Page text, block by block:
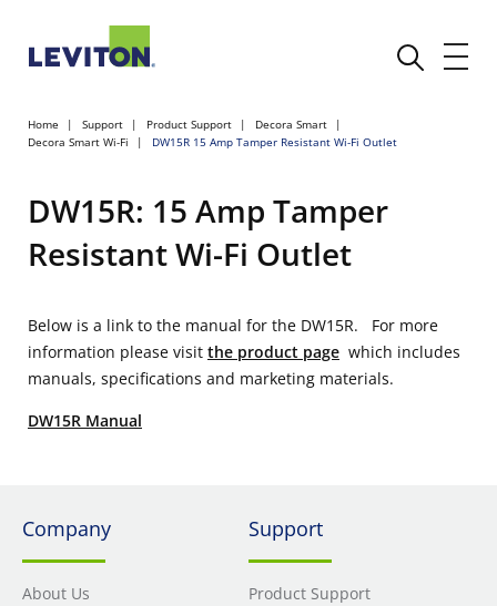
Home Support Product Support
Decora Smart
Decora Smart Wi-Fi
DW15R 15 Amp Tamper Resistant Wi-Fi Outlet
DW15R: 15 Amp Tamper
Resistant Wi-Fi Outlet
Below is a link to the manual for the DW15R. For more
information please visit the product page which includes
manuals, specifications and marketing materials.
DW15R Manual
Company
About Us
Support
Product Support